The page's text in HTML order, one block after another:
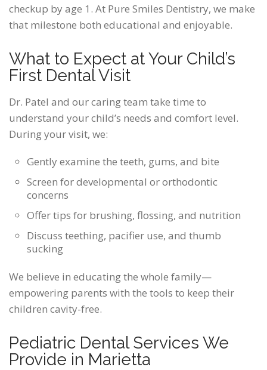
checkup by age 1. At Pure Smiles Dentistry, we make
that milestone both educational and enjoyable.
What to Expect at Your Child’s
First Dental Visit
Dr. Patel and our caring team take time to
understand your child’s needs and comfort level.
During your visit, we:
Gently examine the teeth, gums, and bite
Screen for developmental or orthodontic
concerns
Offer tips for brushing, flossing, and nutrition
Discuss teething, pacifier use, and thumb
sucking
We believe in educating the whole family—
empowering parents with the tools to keep their
children cavity-free.
Pediatric Dental Services We
Provide in Marietta